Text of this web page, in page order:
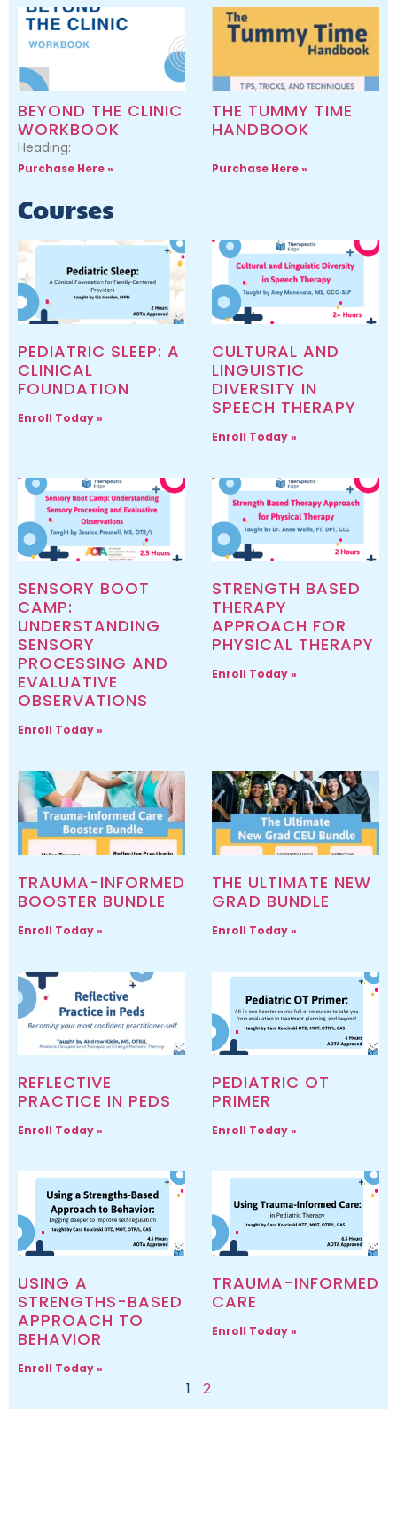
BEYOND THE CLINIC
WORKBOOK
Heading:
Purchase Here »
THE TUMMY TIME
HANDBOOK
Purchase Here »
Courses
PEDIATRIC SLEEP: A
CLINICAL
FOUNDATION
Enroll Today »
CULTURAL AND
LINGUISTIC
DIVERSITY IN
SPEECH THERAPY
Enroll Today »
SENSORY BOOT
CAMP:
UNDERSTANDING
SENSORY
PROCESSING AND
EVALUATIVE
OBSERVATIONS
Enroll Today »
STRENGTH BASED
THERAPY
APPROACH FOR
PHYSICAL THERAPY
Enroll Today »
TRAUMA-INFORMED
BOOSTER BUNDLE
Enroll Today »
THE ULTIMATE NEW
GRAD BUNDLE
Enroll Today »
REFLECTIVE
PRACTICE IN PEDS
Enroll Today »
PEDIATRIC OT
PRIMER
Enroll Today »
USING A
STRENGTHS-BASED
APPROACH TO
BEHAVIOR
Enroll Today »
TRAUMA-INFORMED
CARE
Enroll Today »
1 2